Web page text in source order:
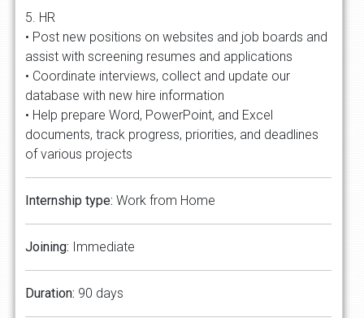
5. HR
• Post new positions on websites and job boards and
assist with screening resumes and applications
• Coordinate interviews, collect and update our
database with new hire information
• Help prepare Word, PowerPoint, and Excel
documents, track progress, priorities, and deadlines
of various projects
Internship type: Work from Home
Joining: Immediate
Duration: 90 days